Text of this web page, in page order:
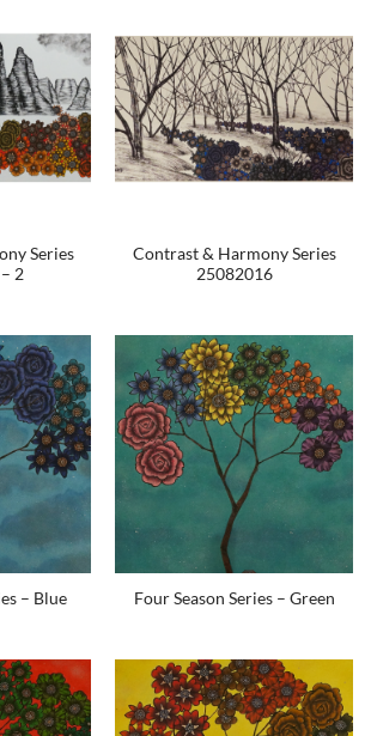
Series
2
Contrast & Harmony Series
25082016
– Blue Four Season Series – Green